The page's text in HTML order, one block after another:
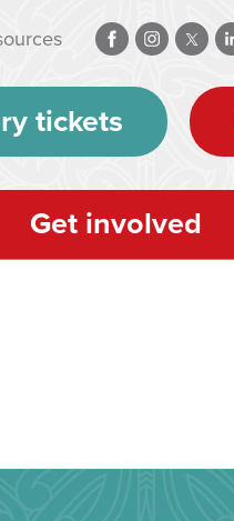
tickets
Get involved